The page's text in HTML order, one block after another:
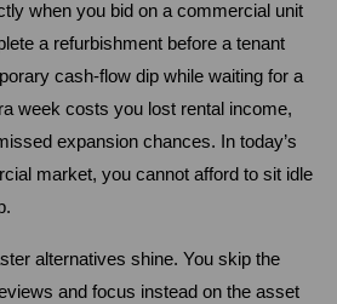
when you bid on a commercial unit
a refurbishment before a tenant
cash-flow dip while waiting for a
week costs you lost rental income,
expansion chances. In today’s
market, you cannot afford to sit idle
alternatives shine. You skip the
and focus instead on the asset